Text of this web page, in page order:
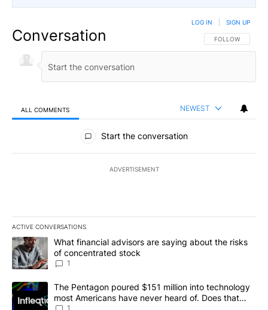
Conversation FOLLOW THIS
FOLLOW
LOG IN SIGN UP
ALL COMMENTS NEWEST
All Comments
Start the conversation
ADVERTISEMENT
ACTIVE CONVERSATIONS
The following is a list of the most commented articles in the last
A trending article titled "What financial advisors are saying
What financial advisors are saying about the risks
of concentrated stock
1
A trending article titled "The Pentagon poured $151 million into
The Pentagon poured $151 million into technology
most Americans have never heard of. Does that
1